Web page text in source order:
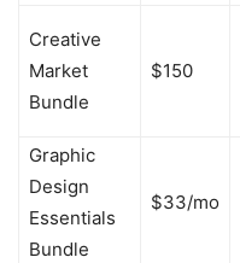
Creative
Market
Bundle
$150
Graphic
Design
Essentials
Bundle
$33/mo